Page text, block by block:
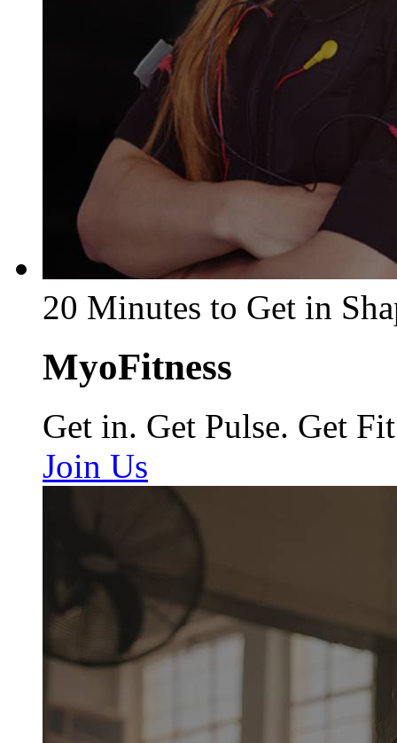
20 Minutes to Get in
MyoFitness
Get in. Get Pulse. Get Fit
Join Us